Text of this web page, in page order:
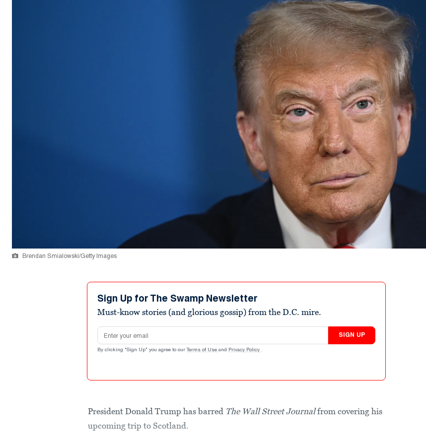
Brendan Smialowski/Getty Images
Sign Up for The Swamp Newsletter
Must-know stories (and glorious gossip) from the D.C. mire.
Email address
SIGN UP
By clicking "Sign Up" you agree to our Terms of Use and Privacy Policy .
President Donald Trump has barred The Wall Street Journalfrom covering his
upcoming trip to Scotland.